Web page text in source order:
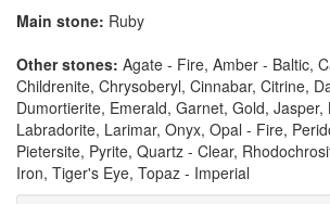
Main stone: Ruby
Other stones: Agate - Fire, Amber - Baltic,
Childrenite, Chrysoberyl, Cinnabar, Citrine,
Dumortierite, Emerald, Garnet, Gold, Jasper,
Labradorite, Larimar, Onyx, Opal - Fire,
Pietersite, Pyrite, Quartz - Clear,
Iron, Tiger's Eye, Topaz - Imperial